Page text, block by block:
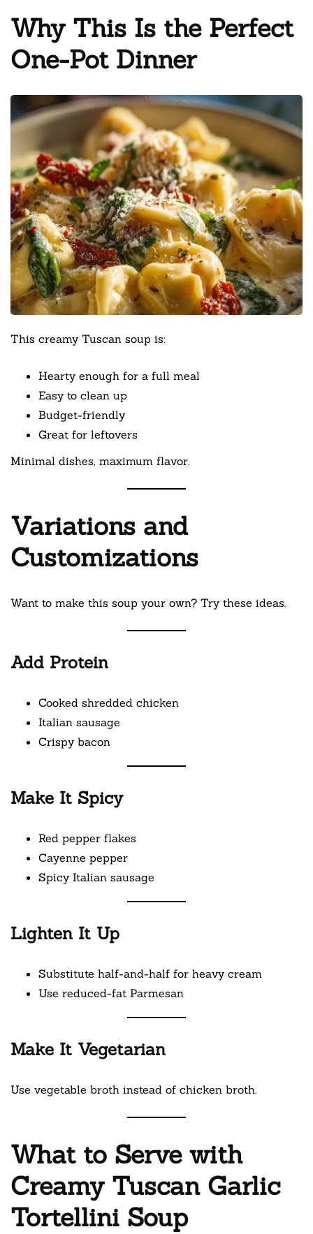
Why This Is the Perfect
One-Pot Dinner
This creamy Tuscan soup is:
Hearty enough for a full meal
Easy to clean up
Budget-friendly
Great for leftovers
Minimal dishes, maximum flavor.
Variations and
Customizations
Want to make this soup your own? Try these ideas.
Add Protein
Cooked shredded chicken
Italian sausage
Crispy bacon
Make It Spicy
Red pepper flakes
Cayenne pepper
Spicy Italian sausage
Lighten It Up
Substitute half-and-half for heavy cream
Use reduced-fat Parmesan
Make It Vegetarian
Use vegetable broth instead of chicken broth.
What to Serve with
Creamy Tuscan Garlic
Tortellini Soup